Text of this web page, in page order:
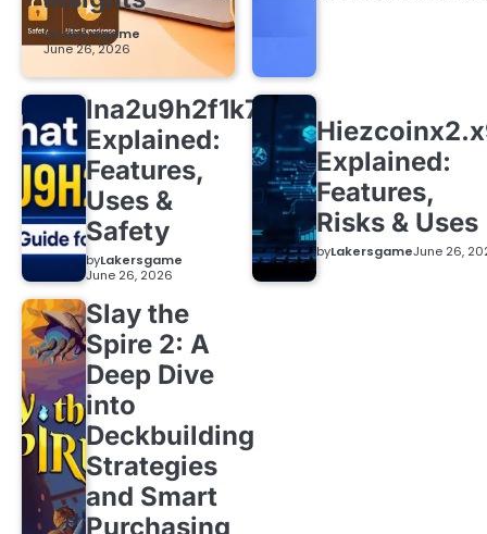
byLakersgame
June 26, 2026
lna2u9h2f1k7
Explained:
Features,
Uses &
Safety
byLakersgame
June 26, 2026
Explained:
Features,
Risks & Uses
byLakersgameJune 26,
Slay the
Spire 2: A
Deep Dive
into
Deckbuilding
Strategies
and Smart
Purchasing